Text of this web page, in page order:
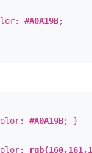
#A0A19B;
#A0A19B; }